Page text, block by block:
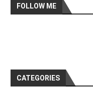
FOLLOW ME
CATEGORIES